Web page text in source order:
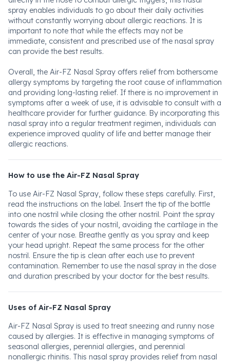
spray enables individuals to go about their daily activities
without constantly worrying about allergic reactions. It is
important to note that while the effects may not be
immediate, consistent and prescribed use of the nasal spray
can provide the best results.
Overall, the Air-FZ Nasal Spray offers relief from bothersome
allergy symptoms by targeting the root cause of inflammation
and providing long-lasting relief. If there is no improvement in
symptoms after a week of use, it is advisable to consult with a
healthcare provider for further guidance. By incorporating this
nasal spray into a regular treatment regimen, individuals can
experience improved quality of life and better manage their
allergic reactions.
How to use the Air-FZ Nasal Spray
To use Air-FZ Nasal Spray, follow these steps carefully. First,
read the instructions on the label. Insert the tip of the bottle
into one nostril while closing the other nostril. Point the spray
towards the sides of your nostril, avoiding the cartilage in the
center of your nose. Breathe gently as you spray and keep
your head upright. Repeat the same process for the other
nostril. Ensure the tip is clean after each use to prevent
contamination. Remember to use the nasal spray in the dose
and duration prescribed by your doctor for the best results.
Uses of Air-FZ Nasal Spray
Air-FZ Nasal Spray is used to treat sneezing and runny nose
caused by allergies. It is effective in managing symptoms of
seasonal allergies, perennial allergies, and perennial
nonallergic rhinitis. This nasal spray provides relief from nasal